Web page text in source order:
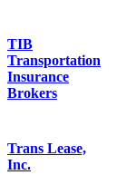
TIB
Transportation
Insurance
Brokers
Trans Lease,
Inc.